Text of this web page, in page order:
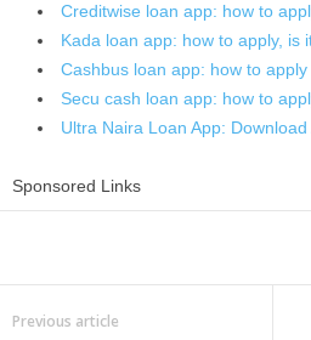
Creditwise loan app: how to
Kada loan app: how to apply, is
Cashbus loan app: how to
Secu cash loan app: how to
Ultra Naira Loan App:
Sponsored Links
Previous article